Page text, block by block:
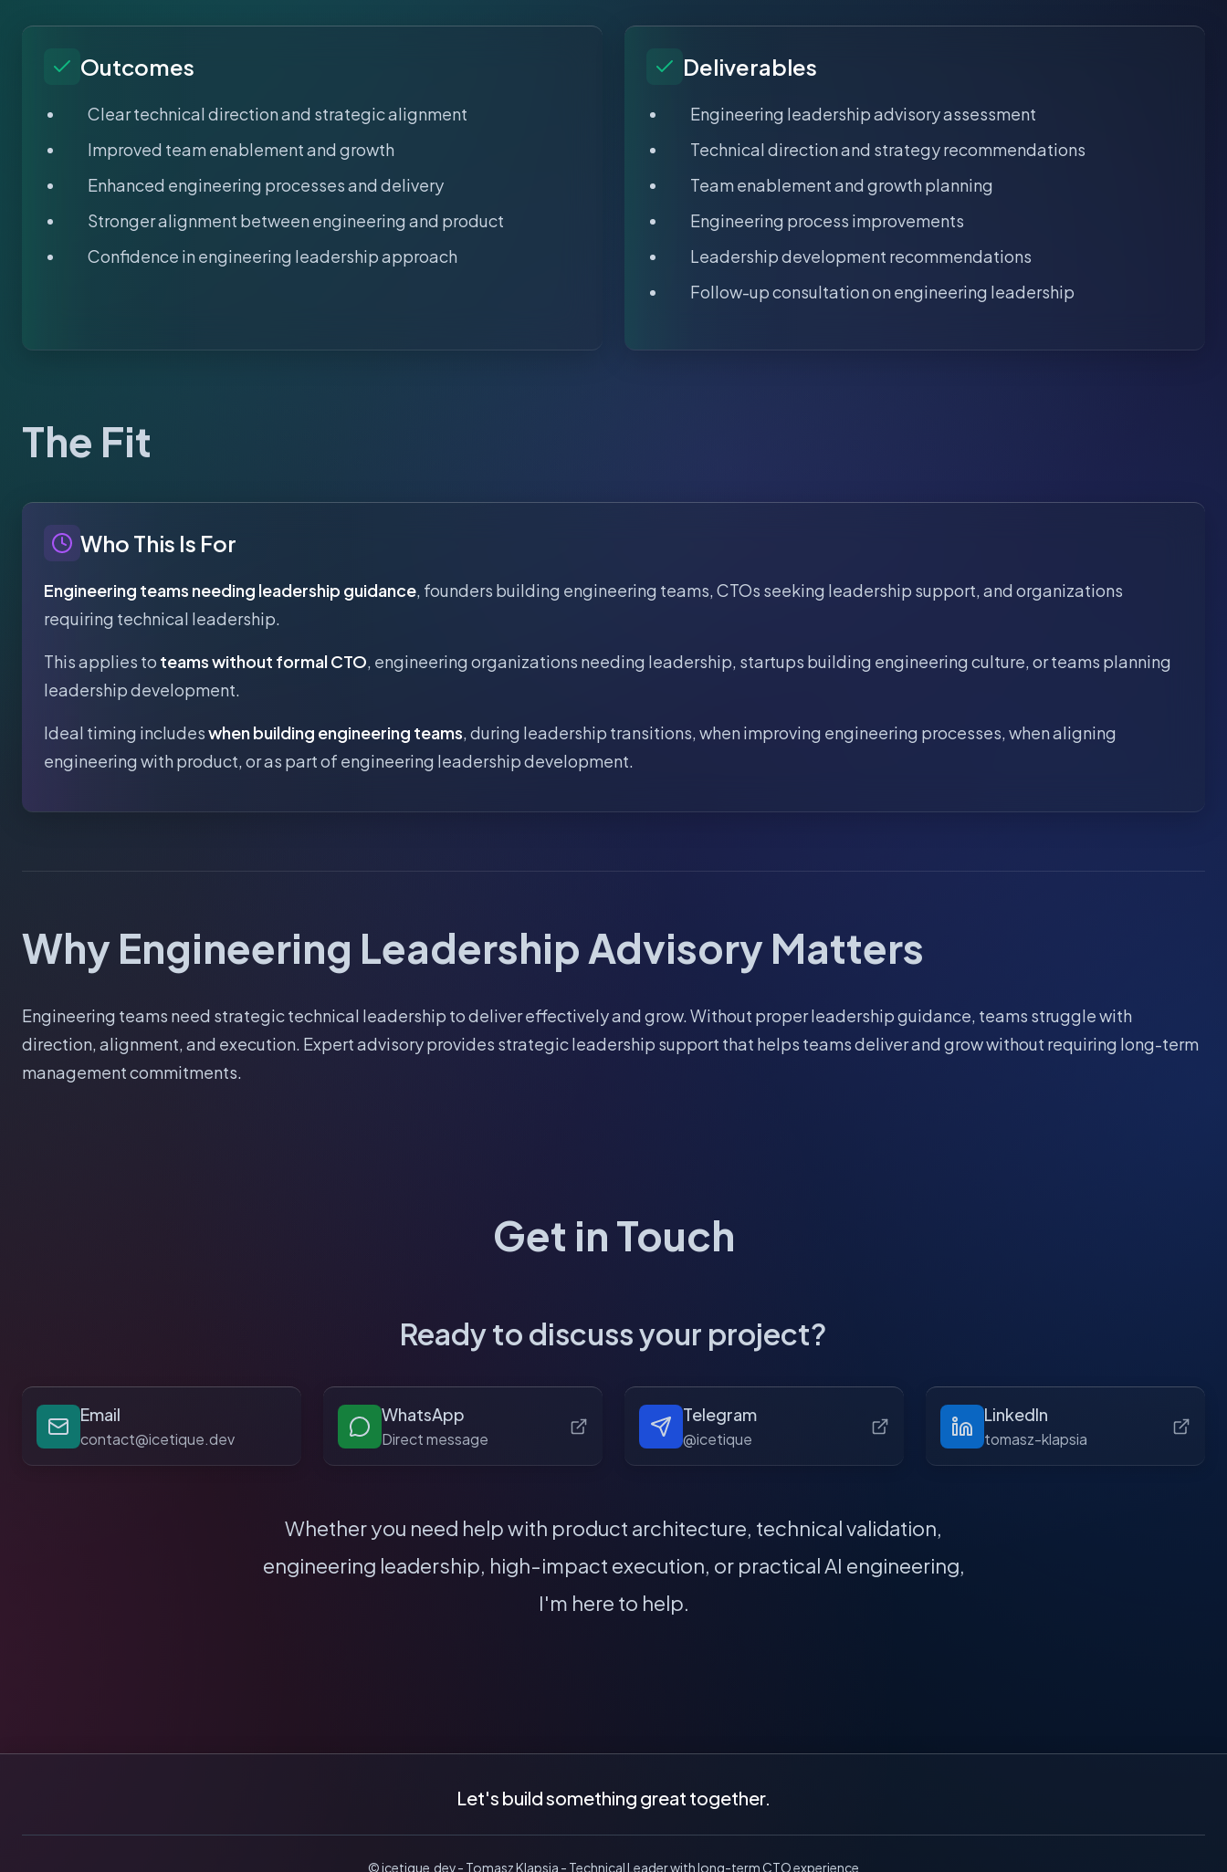
Outcomes
Clear technical direction and strategic alignment
Improved team enablement and growth
Enhanced engineering processes and delivery
Stronger alignment between engineering and product
Confidence in engineering leadership approach
Deliverables
Engineering leadership advisory assessment
Technical direction and strategy recommendations
Team enablement and growth planning
Engineering process improvements
Leadership development recommendations
Follow-up consultation on engineering leadership
The Fit
Who This Is For
Engineering teams needing leadership guidance, founders building engineering teams, CTOs seeking leadership support, and organizations
requiring technical leadership.
This applies to teams without formal CTO, engineering organizations needing leadership, startups building engineering culture, or teams planning
leadership development.
Ideal timing includeswhen building engineering teams, during leadership transitions, when improving engineering processes, when aligning
engineering with product, or as part of engineering leadership development.
Why Engineering Leadership Advisory Matters
Engineering teams need strategic technical leadership to deliver effectively and grow. Without proper leadership guidance, teams struggle with
direction, alignment, and execution. Expert advisory provides strategic leadership support that helps teams deliver and grow without requiring long-term
management commitments.
Get in Touch
Ready to discuss your project?
Email
contact@icetique.dev
WhatsApp
Direct message
Telegram
@icetique
LinkedIn
tomasz-klapsia
Whether you need help with product architecture, technical validation,
engineering leadership, high-impact execution, or practical AI engineering,
I'm here to help.
Let's build something great together.
© icetique.dev - Tomasz Klapsia - Technical Leader with long-term CTO experience